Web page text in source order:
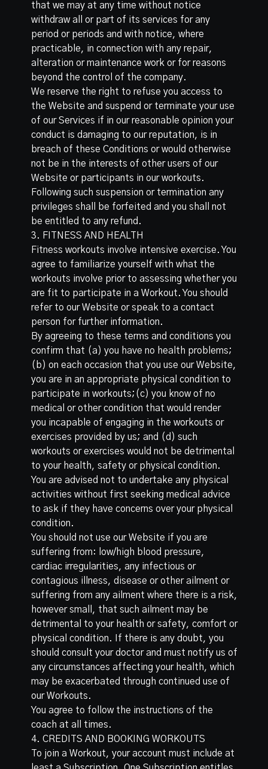
that we may at any time without notice
withdraw all or part of its services for any
period or periods and with notice, where
practicable, in connection with any repair,
alteration or maintenance work or for reasons
beyond the control of the company.
We reserve the right to refuse you access to
the Website and suspend or terminate your use
of our Services if in our reasonable opinion your
conduct is damaging to our reputation, is in
breach of these Conditions or would otherwise
not be in the interests of other users of our
Website or participants in our workouts.
Following such suspension or termination any
privileges shall be forfeited and you shall not
be entitled to any refund.
3. FITNESS AND HEALTH
Fitness workouts involve intensive exercise. You
agree to familiarize yourself with what the
workouts involve prior to assessing whether you
are fit to participate in a Workout. You should
refer to our Website or speak to a contact
person for further information.
By agreeing to these terms and conditions you
confirm that (a) you have no health problems;
(b) on each occasion that you use our Website,
you are in an appropriate physical condition to
participate in workouts;(c) you know of no
medical or other condition that would render
you incapable of engaging in the workouts or
exercises provided by us; and (d) such
workouts or exercises would not be detrimental
to your health, safety or physical condition.
You are advised not to undertake any physical
activities without first seeking medical advice
to ask if they have concerns over your physical
condition.
You should not use our Website if you are
suffering from: low/high blood pressure,
cardiac irregularities, any infectious or
contagious illness, disease or other ailment or
suffering from any ailment where there is a risk,
however small, that such ailment may be
detrimental to your health or safety, comfort or
physical condition. If there is any doubt, you
should consult your doctor and must notify us of
any circumstances affecting your health, which
may be exacerbated through continued use of
our Workouts.
You agree to follow the instructions of the
coach at all times.
4. CREDITS AND BOOKING WORKOUTS
To join a Workout, your account must include at